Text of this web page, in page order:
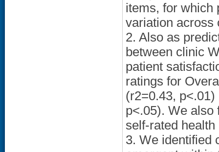
items, for which
variation across
2. Also as
between clinic
patient
ratings for
(r2=0.43,
p<.05). We also
self-rated
3. We identified